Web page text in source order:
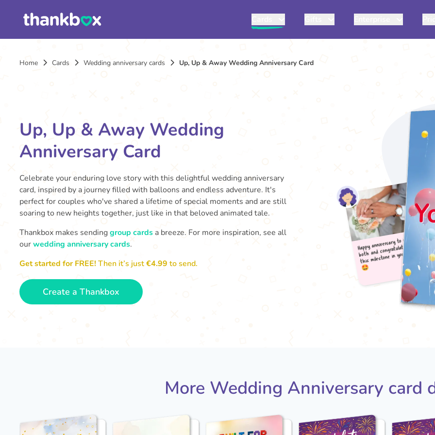
Home Cards Wedding anniversary cards Up, Up & Away Wedding Anniversary Card
Up, Up & Away Wedding
Anniversary Card
Celebrate your enduring love story with this delightful wedding anniversary
card, inspired by a journey filled with balloons and endless adventure. It's
perfect for couples who've shared a lifetime of special moments and are still
soaring to new heights together, just like in that beloved animated tale.
Thankbox makes sendinggroup cards a breeze. For more inspiration, see all
ourwedding anniversary cards.
Get started for FREE!Then it’s just€4.99 to send.
Create a Thankbox
More Wedding Anniversary card